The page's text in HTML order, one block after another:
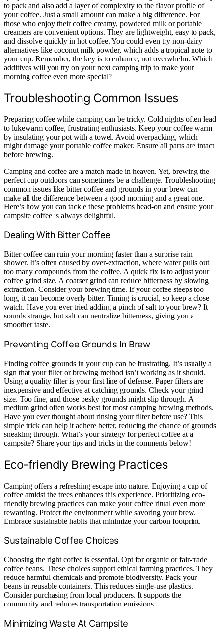
to pack and also add a layer of complexity to the flavor profile of
your coffee. Just a small amount can make a big difference. For
those who enjoy their coffee creamy, powdered milk or portable
creamers are convenient options. They are lightweight, easy to pack,
and dissolve quickly in hot coffee. You could even try non-dairy
alternatives like coconut milk powder, which adds a tropical note to
your cup. Remember, the key is to enhance, not overwhelm. Which
additives will you try on your next camping trip to make your
morning coffee even more special?
Troubleshooting Common Issues
Preparing coffee while camping can be tricky. Cold nights often lead
to lukewarm coffee, frustrating enthusiasts. Keep your coffee warm
by insulating your pot with a towel. Avoid overpacking, which
might damage your portable coffee maker. Ensure all parts are intact
before brewing.
Camping and coffee are a match made in heaven. Yet, brewing the
perfect cup outdoors can sometimes be a challenge. Troubleshooting
common issues like bitter coffee and grounds in your brew can
make all the difference between a good morning and a great one.
Here’s how you can tackle these problems head-on and ensure your
campsite coffee is always delightful.
Dealing With Bitter Coffee
Bitter coffee can ruin your morning faster than a surprise rain
shower. It’s often caused by over-extraction, where water pulls out
too many compounds from the coffee. A quick fix is to adjust your
coffee grind size. A coarser grind can reduce bitterness by slowing
extraction. Consider your brewing time. If your coffee steeps too
long, it can become overly bitter. Timing is crucial, so keep a close
watch. Have you ever tried adding a pinch of salt to your brew? It
sounds strange, but salt can neutralize bitterness, giving you a
smoother taste.
Preventing Coffee Grounds In Brew
Finding coffee grounds in your cup can be frustrating. It’s usually a
sign that your filter or brewing method isn’t working as it should.
Using a quality filter is your first line of defense. Paper filters are
inexpensive and effective at catching grounds. Check your grind
size. Too fine, and those pesky grounds might slip through. A
medium grind often works best for most camping brewing methods.
Have you ever thought about rinsing your filter before use? This
simple trick can help it adhere better, reducing the chance of grounds
sneaking through. What’s your strategy for perfect coffee at a
campsite? Share your tips and tricks in the comments below!
Eco-friendly Brewing Practices
Camping offers a refreshing escape into nature. Enjoying a cup of
coffee amidst the trees enhances this experience. Prioritizing eco-
friendly brewing practices can make your coffee ritual even more
rewarding. Protect the environment while savoring your brew.
Embrace sustainable habits that minimize your carbon footprint.
Sustainable Coffee Choices
Choosing the right coffee is essential. Opt for organic or fair-trade
coffee beans. These choices support ethical farming practices. They
reduce harmful chemicals and promote biodiversity. Pack your
beans in reusable containers. This reduces single-use plastics.
Consider purchasing from local producers. It supports the
community and reduces transportation emissions.
Minimizing Waste At Campsite